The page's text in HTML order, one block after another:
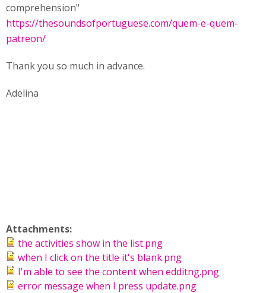
comprehension"
https://thesoundsofportuguese.com/quem-e-quem-
patreon/
Thank you so much in advance.
Adelina
Attachments:
the activities show in the list.png
when I click on the title it's blank.png
I'm able to see the content when edditng.png
error message when I press update.png